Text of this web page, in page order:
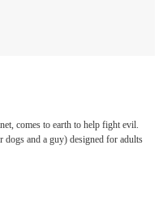
comes to earth to help fight evil.
dogs and a guy) designed for adults